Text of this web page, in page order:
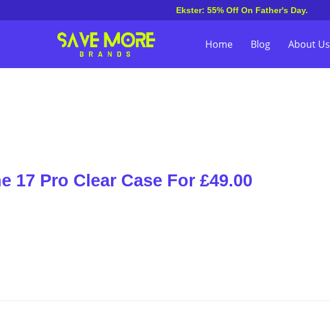
Ekster: 55% Off On Father's Day.
Home Blog About Us
17 Pro Clear Case For £49.00